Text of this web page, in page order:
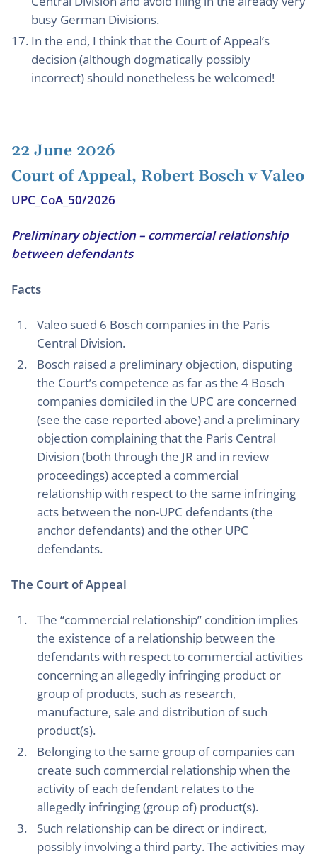
busy German Divisions.
In the end, I think that the Court of Appeal’s
decision (although dogmatically possibly
incorrect) should nonetheless be welcomed!
22 June 2026
Court of Appeal, Robert Bosch v Valeo
UPC_CoA_50/2026
Preliminary objection – commercial relationship
between defendants
Facts
Valeo sued 6 Bosch companies in the Paris
Central Division.
Bosch raised a preliminary objection, disputing
the Court’s competence as far as the 4 Bosch
companies domiciled in the UPC are concerned
(see the case reported above) and a preliminary
objection complaining that the Paris Central
Division (both through the JR and in review
proceedings) accepted a commercial
relationship with respect to the same infringing
acts between the non-UPC defendants (the
anchor defendants) and the other UPC
defendants.
The Court of Appeal
The “commercial relationship” condition implies
the existence of a relationship between the
defendants with respect to commercial activities
concerning an allegedly infringing product or
group of products, such as research,
manufacture, sale and distribution of such
product(s).
Belonging to the same group of companies can
create such commercial relationship when the
activity of each defendant relates to the
allegedly infringing (group of) product(s).
Such relationship can be direct or indirect,
possibly involving a third party. The activities may